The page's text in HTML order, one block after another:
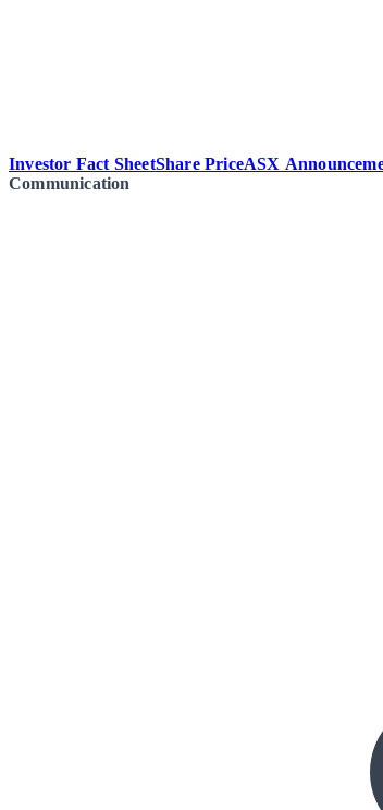
Investor Fact SheetShare PriceASX
Communication